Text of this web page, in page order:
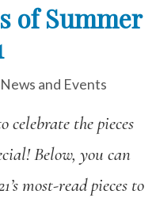
of Summer
News and Events
celebrate the pieces
Below, you can
most-read pieces to